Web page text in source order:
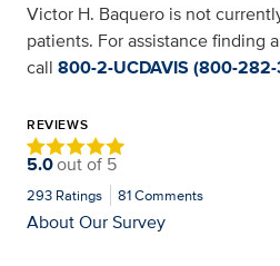
Victor H. Baquero is not
patients. For assistance finding
call 800-2-UCDAVIS (800-
REVIEWS
5.0out of 5
293 Ratings 81Comments
About Our Survey